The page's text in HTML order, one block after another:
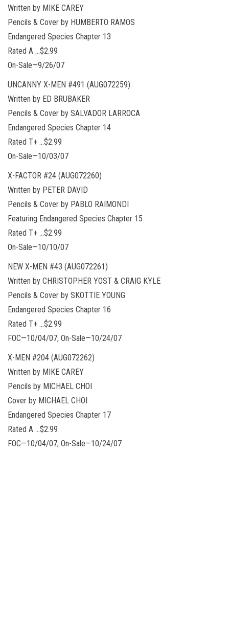
Written by MIKE CAREY
Pencils & Cover by HUMBERTO RAMOS
Endangered Species Chapter 13
Rated A …$2.99
On-Sale—9/26/07
UNCANNY X-MEN #491 (AUG072259)
Written by ED BRUBAKER
Pencils & Cover by SALVADOR LARROCA
Endangered Species Chapter 14
Rated T+ …$2.99
On-Sale—10/03/07
X-FACTOR #24 (AUG072260)
Written by PETER DAVID
Pencils & Cover by PABLO RAIMONDI
Featuring Endangered Species Chapter 15
Rated T+ …$2.99
On-Sale—10/10/07
NEW X-MEN #43 (AUG072261)
Written by CHRISTOPHER YOST & CRAIG KYLE
Pencils & Cover by SKOTTIE YOUNG
Endangered Species Chapter 16
Rated T+ …$2.99
FOC—10/04/07, On-Sale—10/24/07
X-MEN #204 (AUG072262)
Written by MIKE CAREY
Pencils by MICHAEL CHOI
Cover by MICHAEL CHOI
Endangered Species Chapter 17
Rated A …$2.99
FOC—10/04/07, On-Sale—10/24/07